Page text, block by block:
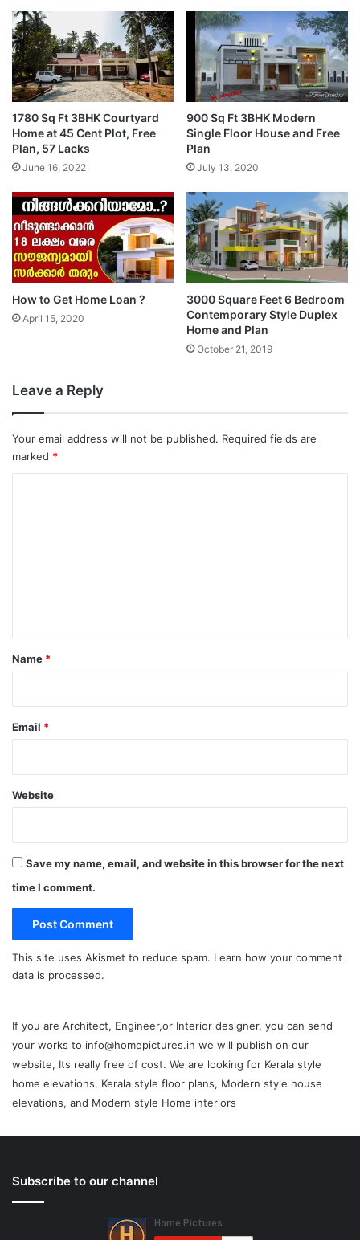
1780 Sq Ft 3BHK Courtyard
Home at 45 Cent Plot, Free
Plan, 57 Lacks
June 16, 2022
900 Sq Ft 3BHK Modern
Single Floor House and Free
Plan
July 13, 2020
How to Get Home Loan ?
April 15, 2020
3000 Square Feet 6 Bedroom
Contemporary Style Duplex
Home and Plan
October 21, 2019
Leave a Reply
Your email address will not be published. Required fields are
marked *
*
Name *
Email *
Website
Save my name, email, and website in this browser for the next
time I comment.
This site uses Akismet to reduce spam. Learn how your comment
data is processed.
If you are Architect, Engineer,or Interior designer, you can send
your works to info@homepictures.in we will publish on our
website, Its really free of cost. We are looking for Kerala style
home elevations, Kerala style floor plans, Modern style house
elevations, and Modern style Home interiors
Subscribe to our channel